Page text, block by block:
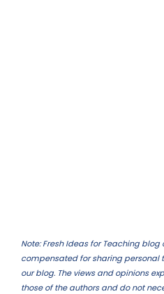
Note: Fresh Ideas for Teaching
compensated for sharing personal
our blog. The views and opinions
those of the authors and do not